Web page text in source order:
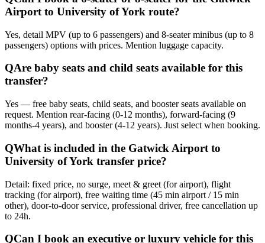
Airport to University of York route?
Yes, detail MPV (up to 6 passengers) and 8-seater minibus (up to 8
passengers) options with prices. Mention luggage capacity.
QAre baby seats and child seats available for this
transfer?
Yes — free baby seats, child seats, and booster seats available on
request. Mention rear-facing (0-12 months), forward-facing (9
months-4 years), and booster (4-12 years). Just select when booking.
QWhat is included in the Gatwick Airport to
University of York transfer price?
Detail: fixed price, no surge, meet & greet (for airport), flight
tracking (for airport), free waiting time (45 min airport / 15 min
other), door-to-door service, professional driver, free cancellation up
to 24h.
QCan I book an executive or luxury vehicle for this